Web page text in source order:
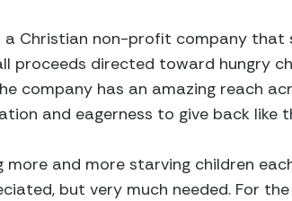
a Christian non-profit company
proceeds directed toward hungry
company has an amazing reach
and eagerness to give back like
and more starving children
but very much needed. For